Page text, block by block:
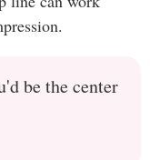
be the center